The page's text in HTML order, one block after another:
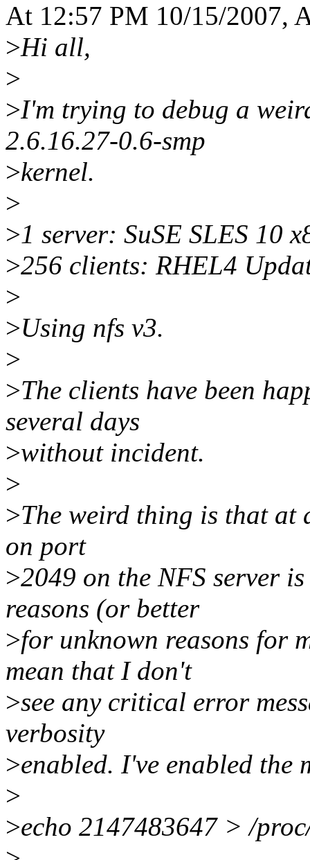
At 12:57 PM 10/15/2007,
>Hi all,
>
>I'm trying to debug a
2.6.16.27-0.6-smp
>kernel.
>
>1 server: SuSE SLES 10
>256 clients: RHEL4
>
>Using nfs v3.
>
>The clients have been
several days
>without incident.
>
>The weird thing is that at
on port
>2049 on the NFS server
reasons (or better
>for unknown reasons for
mean that I don't
>see any critical error
verbosity
>enabled. I've enabled the
>
>echo 2147483647 > /